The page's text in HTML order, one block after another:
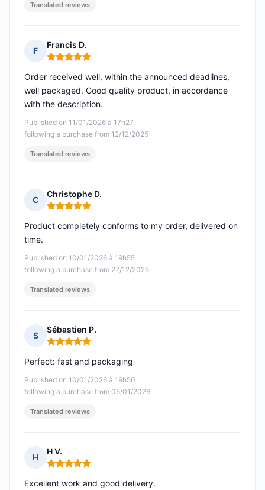
Translated reviews
F
Francis D.
Rating: 5 out of 5
Published on 11/01/2026 à 17h27
following a purchase from 12/12/2025
Order received well, within the announced deadlines,
well packaged. Good quality product, in accordance
with the description.
Translated reviews
C
Christophe D.
Rating: 5 out of 5
Published on 10/01/2026 à 19h55
following a purchase from 27/12/2025
Product completely conforms to my order, delivered on
time.
Translated reviews
S
Sébastien P.
Rating: 5 out of 5
Published on 10/01/2026 à 19h50
following a purchase from 05/01/2026
Perfect: fast and packaging
Translated reviews
H
H V.
Rating: 5 out of 5
Excellent work and good delivery.